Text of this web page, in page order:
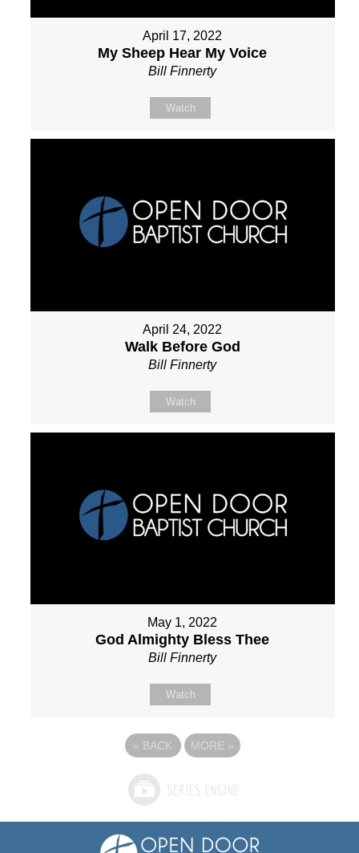
April 17, 2022
My Sheep Hear My Voice
Bill Finnerty
Watch
April 24, 2022
Walk Before God
Bill Finnerty
Watch
May 1, 2022
God Almighty Bless Thee
Bill Finnerty
Watch
« BACK MORE »